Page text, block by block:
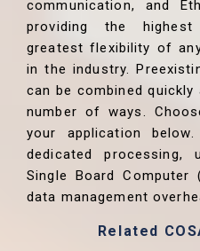
communication, and
providing the
greatest flexibility of
in the industry.
can be combined
number of ways.
your application
dedicated processing,
Single Board Computer
data management
Related